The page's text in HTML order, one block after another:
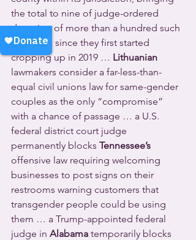
the total to nine of judge-ordered
dumping of more than a hundred such
measures since they first started
cropping up in 2019 … Lithuanian
lawmakers consider a far-less-than-
equal civil unions law for same-gender
couples as the only “compromise”
with a chance of passage … a U.S.
federal district court judge
permanently blocks Tennessee’s
offensive law requiring welcoming
businesses to post signs on their
restrooms warning customers that
transgender people could be using
them … a Trump-appointed federal
judge in Alabama temporarily blocks